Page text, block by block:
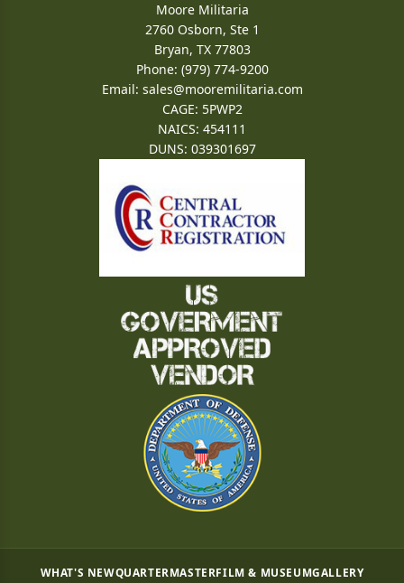
Moore Militaria
2760 Osborn, Ste 1
Bryan, TX 77803
Phone: (979) 774-9200
Email: sales@mooremilitaria.com
CAGE: 5PWP2
NAICS: 454111
DUNS: 039301697
WHAT'S NEWQUARTERMASTERFILM & MUSEUMGALLERY